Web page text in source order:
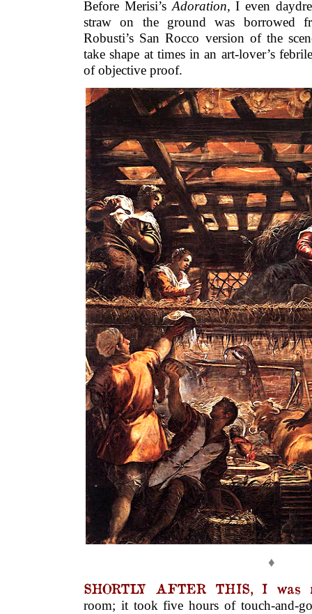
Before Merisi’s Adoration, I even
straw on the ground was borrowed
Robusti’s San Rocco version of the
take shape at times in an art-lover’s
of objective proof.
♦
SHORTLY AFTER THIS, I was
room; it took five hours of touch-and-